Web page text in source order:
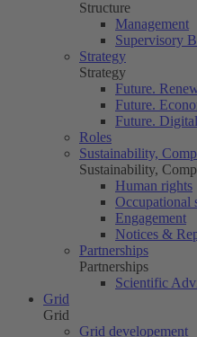
Structure
Management
Supervisory
Strategy
Strategy
Future.
Future.
Future. Digital
Roles
Sustainability,
Sustainability,
Human rights
Occupational
Engagement
Notices &
Partnerships
Partnerships
Scientific
Grid
Grid
Grid developement